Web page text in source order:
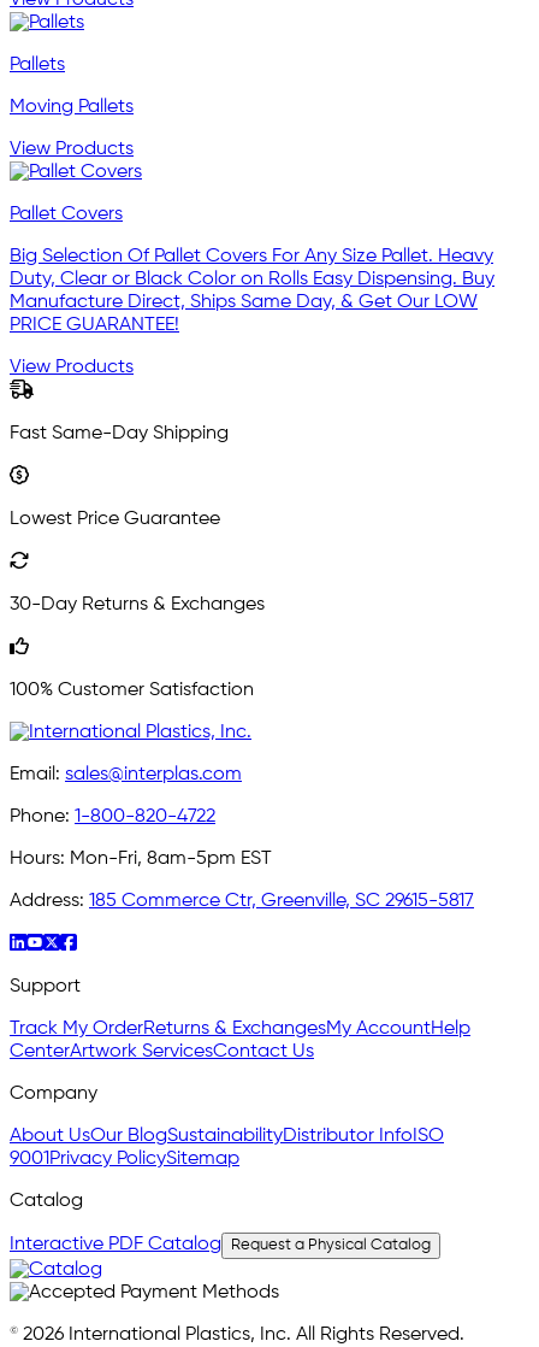
Pallets
Moving Pallets
View Products
Pallet Covers
Big Selection Of Pallet Covers For Any Size Pallet. Heavy
Duty, Clear or Black Color on Rolls Easy Dispensing. Buy
Manufacture Direct, Ships Same Day, & Get Our LOW
PRICE GUARANTEE!
View Products
Fast Same-Day Shipping
Lowest Price Guarantee
30-Day Returns & Exchanges
100% Customer Satisfaction
Email: sales@interplas.com
Phone: 1-800-820-4722
Hours: Mon-Fri, 8am-5pm EST
Address: 185 Commerce Ctr, Greenville, SC 29615-5817
Support
Track My OrderReturns & ExchangesMy AccountHelp
CenterArtwork ServicesContact Us
Company
About UsOur BlogSustainabilityDistributor InfoISO
9001Privacy PolicySitemap
Catalog
Interactive PDF Catalog Request a Physical Catalog
© 2026 International Plastics, Inc. All Rights Reserved.